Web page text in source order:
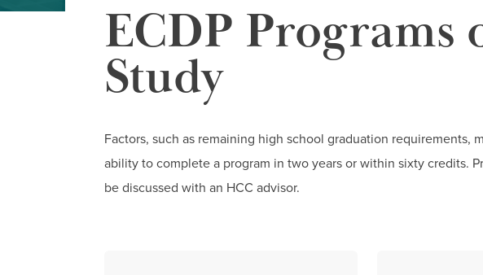
ECDP Programs
Study
Factors, such as remaining high school graduation requirements,
ability to complete a program in two years or within sixty credits.
be discussed with an HCC advisor.